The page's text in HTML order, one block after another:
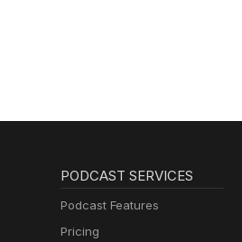
PODCAST SERVICES
Podcast Features
Pricing